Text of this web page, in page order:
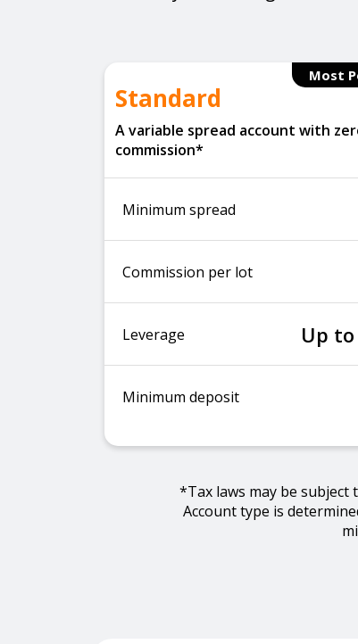
Most
Standard
A variable spread account with
commission*
Minimum spread
Commission per lot
Leverage Up to
Minimum deposit
*Tax laws may be subject
Account type is